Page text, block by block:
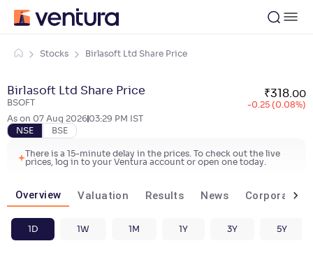
Stocks Birlasoft Ltd Share Price
Birlasoft Ltd Share Price
BSOFT
₹318 00
-0.25 (0.08%)
As on 07 Aug 2026 03:29 PM
IST
NSE
BSE
There is a 15-minute delay in the prices. To check out the live
prices, log in to your Ventura account or open one today.
Overview Valuation Results News Corporate
1D 1W 1M 1Y 3Y 5Y